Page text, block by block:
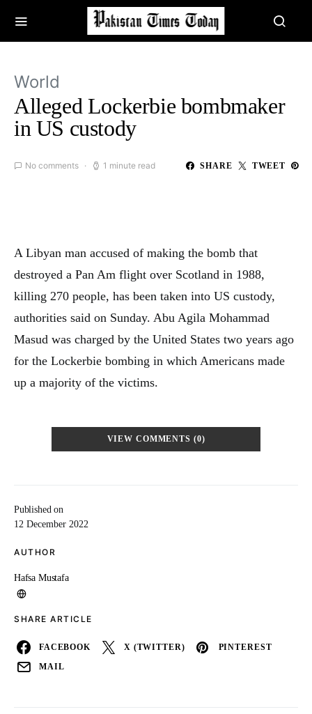
World
Alleged Lockerbie bombmaker
in US custody
No comments 1 minute read SHARE TWEET
Published on
12 December 2022
AUTHOR
Hafsa Mustafa
SHARE ARTICLE
FACEBOOK X (TWITTER) PINTEREST
MAIL
A Libyan man accused of making the bomb that
destroyed a Pan Am flight over Scotland in 1988,
killing 270 people, has been taken into US custody,
authorities said on Sunday. Abu Agila Mohammad
Masud was charged by the United States two years ago
for the Lockerbie bombing in which Americans made
up a majority of the victims.
VIEW COMMENTS (0)